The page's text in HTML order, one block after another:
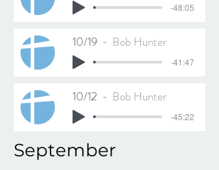
-48:05
10/19 Bob Hunter
-41:47
10/12 Bob Hunter
-45:22
September